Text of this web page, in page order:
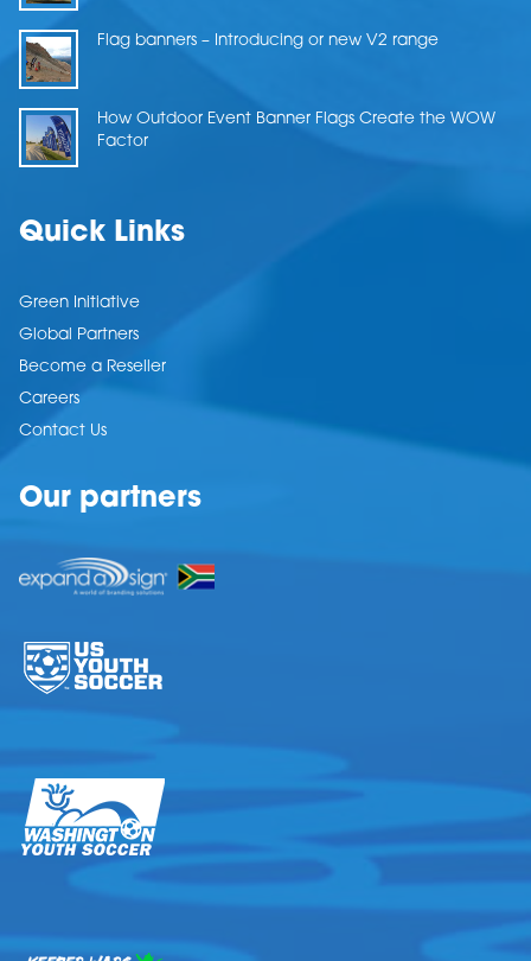
Flag banners – Introducing or new V2 range
How Outdoor Event Banner Flags Create the WOW
Factor
Quick Links
Green Initiative
Global Partners
Become a Reseller
Careers
Contact Us
Our partners